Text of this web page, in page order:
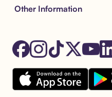
Other Information